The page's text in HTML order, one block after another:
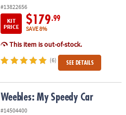
#13822656
KIT
PRICE
$179.99
SAVE 8%
This item is out-of-stock.
(6) SEE DETAILS
Weebles: My Speedy Car
#14504400